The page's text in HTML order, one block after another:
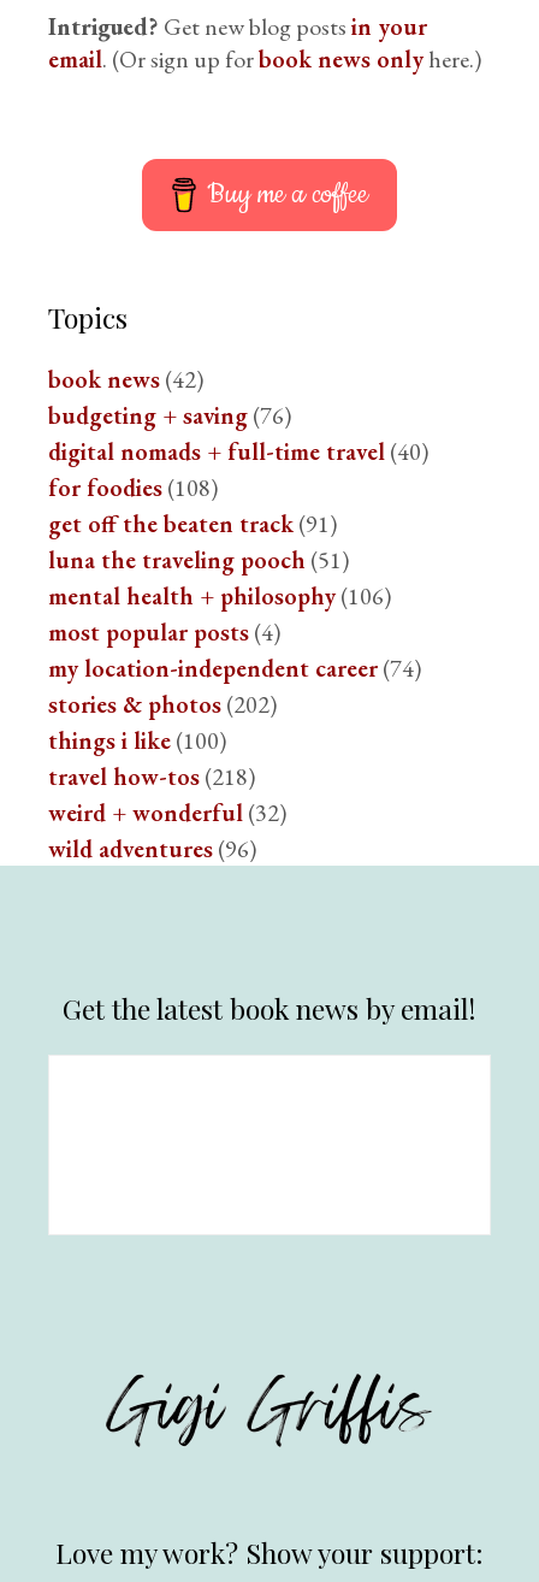
Intrigued? Get new blog postsin your
email. (Or sign up forbook news onlyhere.)
Buy me a coffee
Topics
book news(42)
budgeting + saving(76)
digital nomads + full-time travel(40)
for foodies(108)
get off the beaten track(91)
luna the traveling pooch (51)
mental health + philosophy(106)
most popular posts(4)
my location-independent career(74)
stories & photos(202)
things i like(100)
travel how-tos(218)
weird + wonderful(32)
wild adventures(96)
Get the latest book news by email!
Love my work? Show your support: